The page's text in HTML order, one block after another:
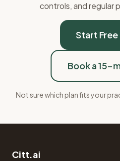
controls, and regular
Start Free
Book a 15-
Not sure which plan fits your
Citt.ai